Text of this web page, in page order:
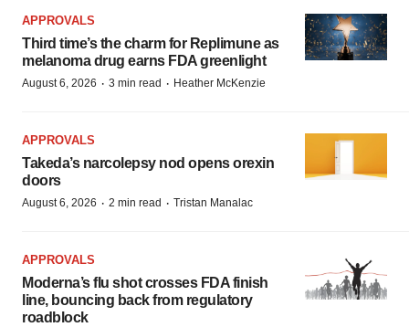
APPROVALS
Third time’s the charm for Replimune as
melanoma drug earns FDA greenlight
August 6, 2026 · 3 min read · Heather McKenzie
APPROVALS
Takeda’s narcolepsy nod opens orexin
doors
August 6, 2026 · 2 min read · Tristan Manalac
APPROVALS
Moderna’s flu shot crosses FDA finish
line, bouncing back from regulatory
roadblock